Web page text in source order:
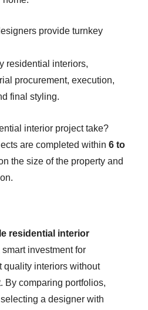
provide turnkey
residential interiors,
procurement, execution,
final styling.
interior project take?
are completed within 6 to
the size of the property and
residential interior
smart investment for
quality interiors without
By comparing portfolios,
a designer with